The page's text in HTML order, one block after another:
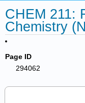
CHEM 211:
Chemistry
Page ID
294062